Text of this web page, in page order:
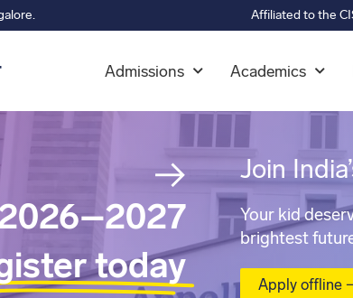
Affiliated to the
Admissions Academics
→
today
Join
Your kid
brightest
Apply offline